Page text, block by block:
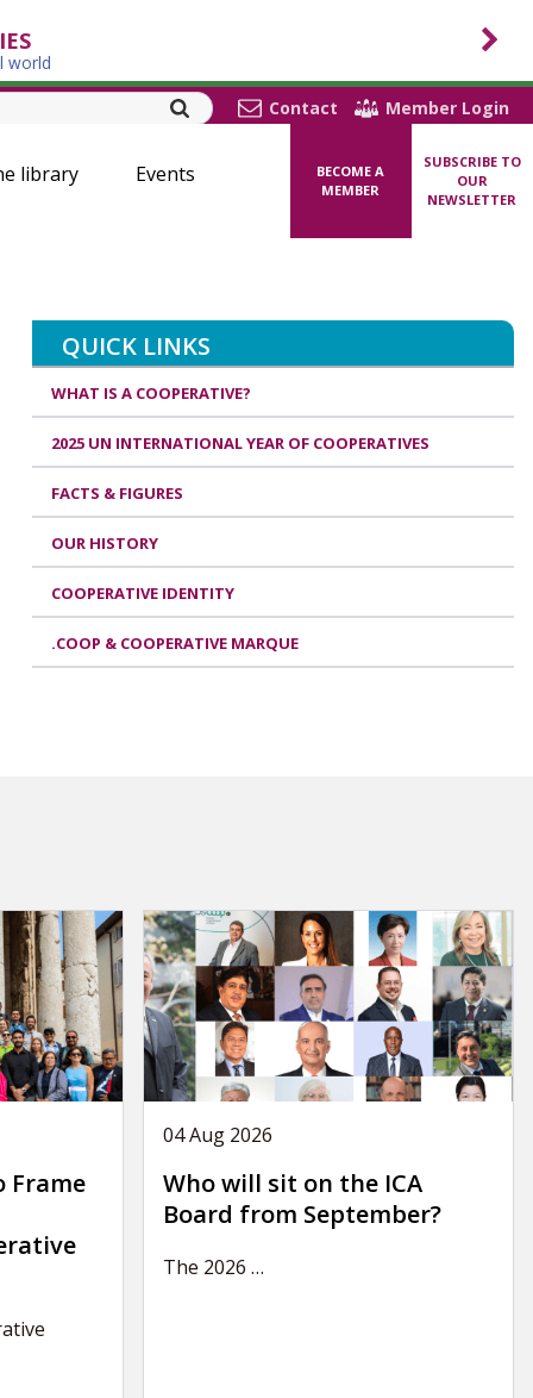
world
Contact Member Login
library Events
BECOME A
MEMBER
SUBSCRIBE TO
OUR
NEWSLETTER
Frame
04 Aug 2026
Who will sit on the ICA
Board from September?
The 2026 …
QUICK LINKS
WHAT IS A COOPERATIVE?
2025 UN INTERNATIONAL YEAR OF COOPERATIVES
FACTS & FIGURES
OUR HISTORY
COOPERATIVE IDENTITY
.COOP & COOPERATIVE MARQUE